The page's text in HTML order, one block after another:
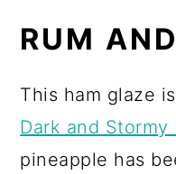
RUM
This ham glaze
Dark and Stormy
pineapple has